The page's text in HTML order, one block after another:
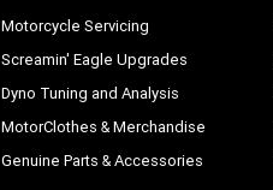
Motorcycle Servicing
Screamin' Eagle Upgrades
Dyno Tuning and Analysis
MotorClothes & Merchandise
Genuine Parts & Accessories